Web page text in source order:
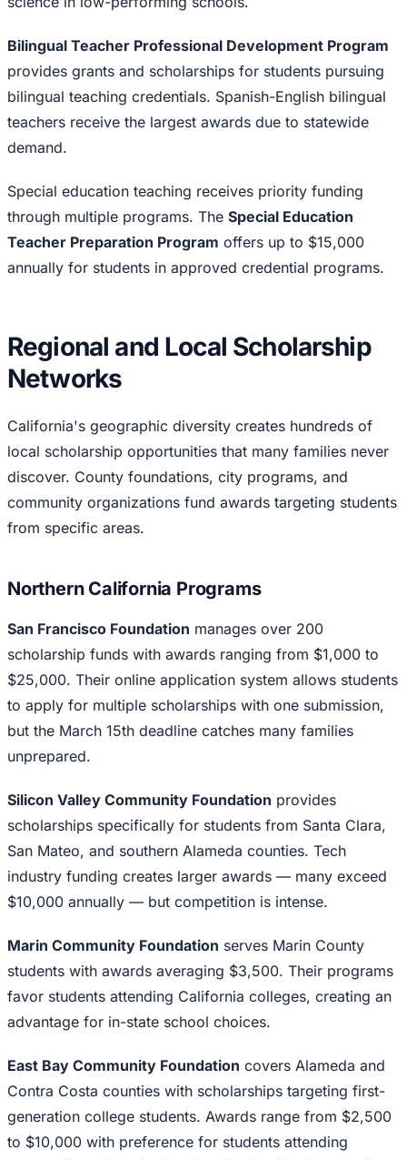
Bilingual Teacher Professional Development Program
provides grants and scholarships for students pursuing
bilingual teaching credentials. Spanish-English bilingual
teachers receive the largest awards due to statewide
demand.
Special education teaching receives priority funding
through multiple programs. The Special Education
Teacher Preparation Program offers up to $15,000
annually for students in approved credential programs.
Regional and Local Scholarship
Networks
California's geographic diversity creates hundreds of
local scholarship opportunities that many families never
discover. County foundations, city programs, and
community organizations fund awards targeting students
from specific areas.
Northern California Programs
San Francisco Foundation manages over 200
scholarship funds with awards ranging from $1,000 to
$25,000. Their online application system allows students
to apply for multiple scholarships with one submission,
but the March 15th deadline catches many families
unprepared.
Silicon Valley Community Foundation provides
scholarships specifically for students from Santa Clara,
San Mateo, and southern Alameda counties. Tech
industry funding creates larger awards — many exceed
$10,000 annually — but competition is intense.
Marin Community Foundation serves Marin County
students with awards averaging $3,500. Their programs
favor students attending California colleges, creating an
advantage for in-state school choices.
East Bay Community Foundation covers Alameda and
Contra Costa counties with scholarships targeting first-
generation college students. Awards range from $2,500
to $10,000 with preference for students attending